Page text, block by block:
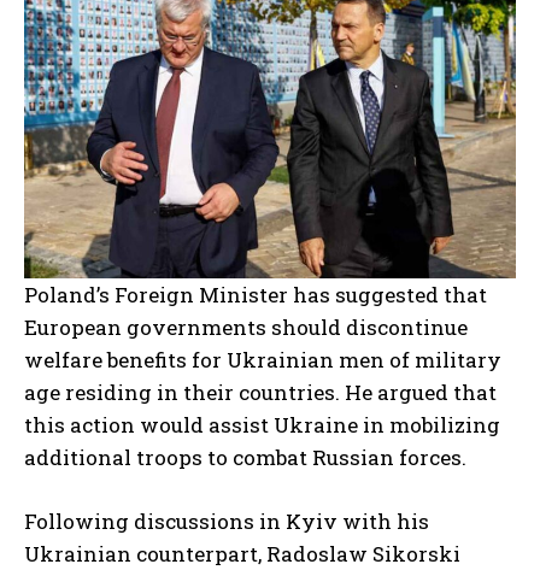
Poland’s Foreign Minister has suggested that
European governments should discontinue
welfare benefits for Ukrainian men of military
age residing in their countries. He argued that
this action would assist Ukraine in mobilizing
additional troops to combat Russian forces.
Following discussions in Kyiv with his
Ukrainian counterpart, Radoslaw Sikorski